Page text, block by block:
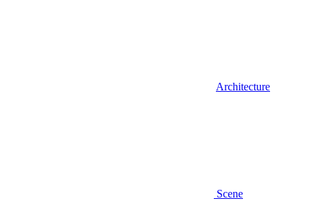
Architecture
Scene